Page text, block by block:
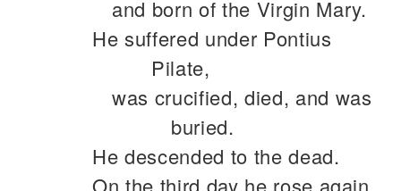
and born of the Virgin Mary.
He suffered under Pontius
Pilate,
was crucified, died, and was
buried.
He descended to the dead.
On the third day he rose again.